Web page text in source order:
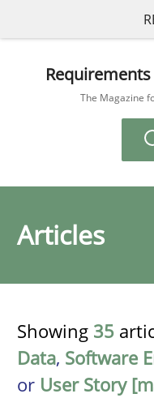
The Magazine
Articles
Showing 35
Data, Software
or User Story